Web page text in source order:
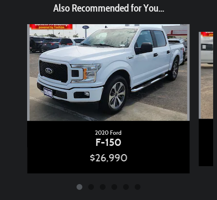
Also Recommended for You...
Slide 1 of 6
2020 Ford
F-150
$26,990